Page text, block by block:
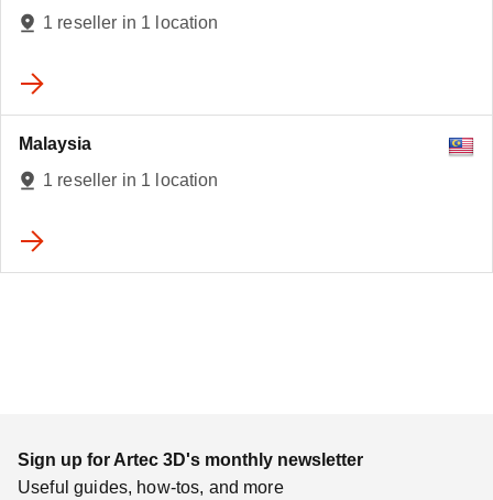
1 reseller in 1 location
Malaysia
1 reseller in 1 location
Sign up for Artec 3D's monthly newsletter
Useful guides, how-tos, and more